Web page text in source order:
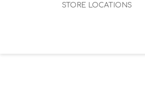
STORE LOCATIONS